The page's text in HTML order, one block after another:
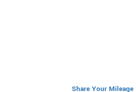
Share Your Mileage